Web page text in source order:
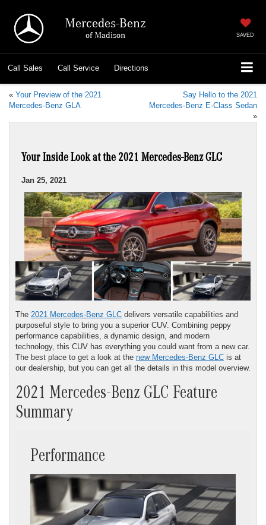
Mercedes-Benz
of Madison SAVED
Call Sales Call Service Directions
« Your Preview of the 2021
Mercedes-Benz GLA
Say Hello to the 2021
Mercedes-Benz E-Class Sedan
»
Your Inside Look at the 2021 Mercedes-Benz GLC
Jan 25, 2021
The 2021 Mercedes-Benz GLC delivers versatile capabilities and
purposeful style to bring you a superior CUV. Combining peppy
performance capabilities, a dynamic design, and modern
technology, this CUV has everything you could want from a new car.
The best place to get a look at the new Mercedes-Benz GLC is at
our dealership, but you can get all the details in this model overview.
2021 Mercedes-Benz GLC Feature
Summary
Performance